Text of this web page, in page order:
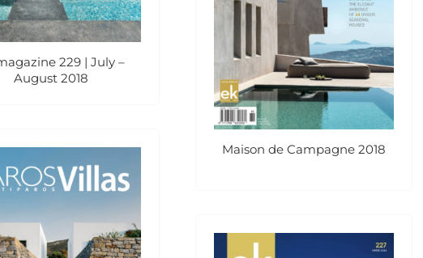
229 | July –
August 2018
Maison de Campagne 2018